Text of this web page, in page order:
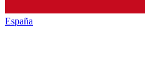
España